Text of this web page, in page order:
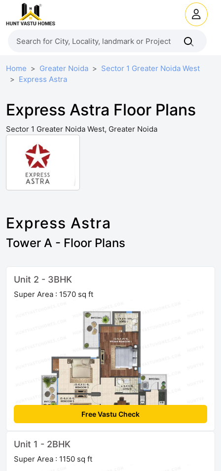
Home Greater Noida
Sector 1 Greater Noida West
Express Astra
Express Astra Floor Plans
Sector 1 Greater Noida West, Greater Noida
Express Astra
Tower A - Floor Plans
Unit 2 - 3BHK
Super Area : 1570 sq ft
Free Vastu Check
Unit 1 - 2BHK
Super Area : 1150 sq ft